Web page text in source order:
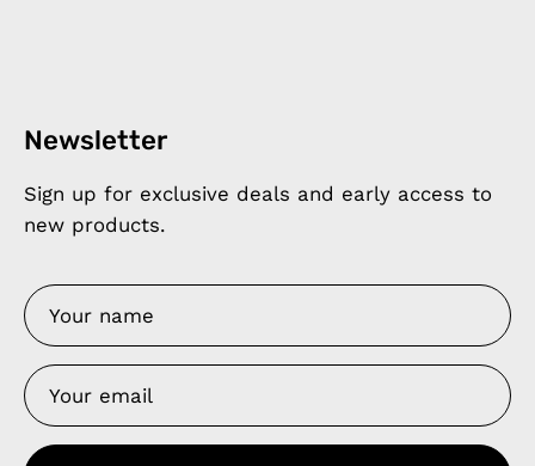
Newsletter
Sign up for exclusive deals and early access to
new products.